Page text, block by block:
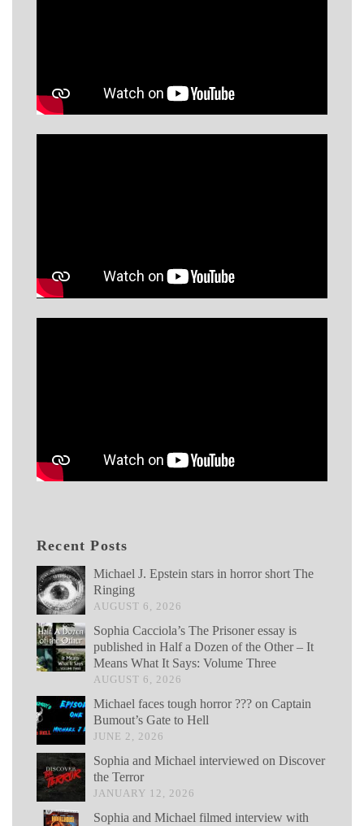
Recent Posts
Michael J. Epstein stars in horror short The
Ringing
AUGUST 6, 2026
Sophia Cacciola’s The Prisoner essay is
published in Half a Dozen of the Other – It
Means What It Says: Volume Three
AUGUST 6, 2026
Michael faces tough horror ??? on Captain
Bumout’s Gate to Hell
JUNE 2, 2026
Sophia and Michael interviewed on Discover
the Terror
JANUARY 12, 2026
Sophia and Michael filmed interview with